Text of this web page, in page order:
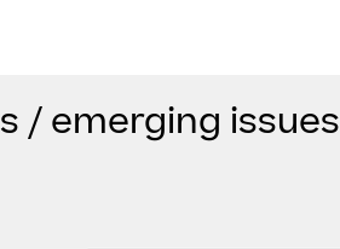
/ emerging issues